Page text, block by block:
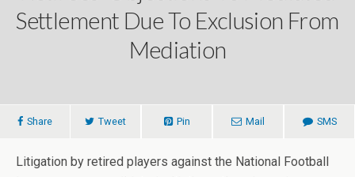
Settlement Due To Exclusion From
Mediation
Share Tweet Pin Mail SMS
Litigation by retired players against the National Football